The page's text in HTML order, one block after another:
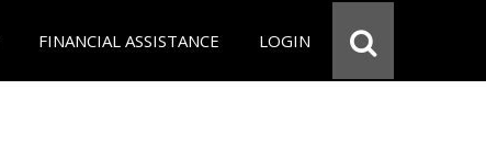
FINANCIAL ASSISTANCE LOGIN